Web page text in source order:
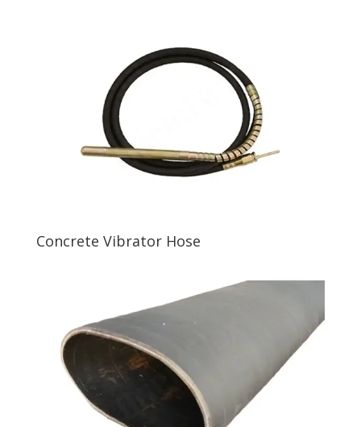
Concrete Vibrator Hose